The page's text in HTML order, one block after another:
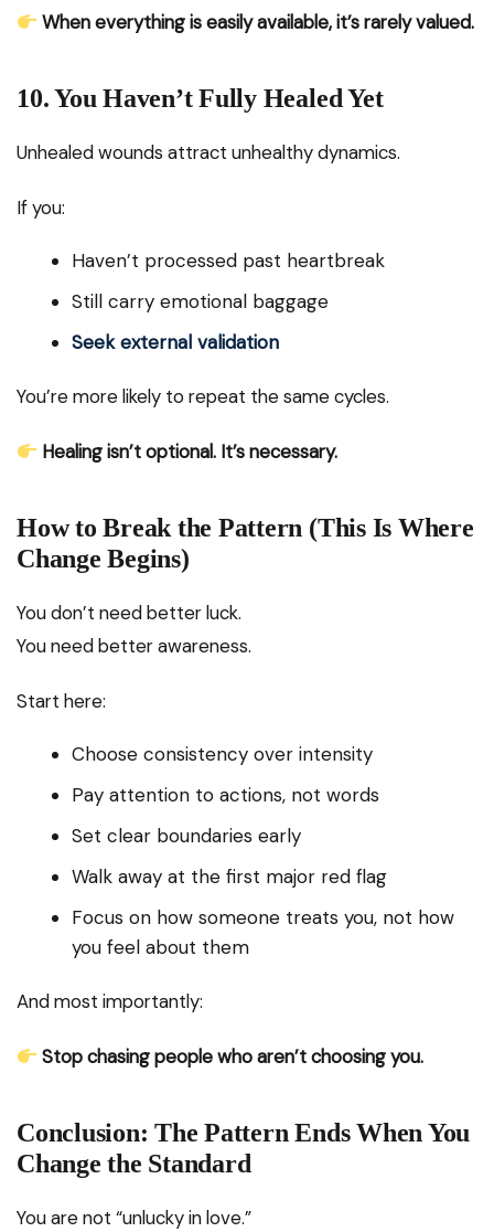
When everything is easily available, it’s rarely valued.
10. You Haven’t Fully Healed Yet
Unhealed wounds attract unhealthy dynamics.
If you:
Haven’t processed past heartbreak
Still carry emotional baggage
Seek external validation
You’re more likely to repeat the same cycles.
Healing isn’t optional. It’s necessary.
How to Break the Pattern (This Is Where
Change Begins)
You don’t need better luck.
You need better awareness.
Start here:
Choose consistency over intensity
Pay attention to actions, not words
Set clear boundaries early
Walk away at the first major red flag
Focus on how someone treats you, not how
you feel about them
And most importantly:
Stop chasing people who aren’t choosing you.
Conclusion: The Pattern Ends When You
Change the Standard
You are not “unlucky in love.”